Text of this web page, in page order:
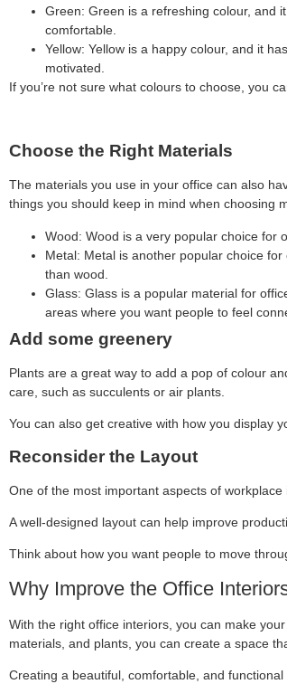
Green: Green is a refreshing colour, and
comfortable.
Yellow: Yellow is a happy colour, and it
motivated.
If you’re not sure what colours to choose, you
Choose the Right Materials
The materials you use in your office can also
things you should keep in mind when choosing
Wood: Wood is a very popular choice for
Metal: Metal is another popular choice
than wood.
Glass: Glass is a popular material for
areas where you want people to feel
Add some greenery
Plants are a great way to add a pop of colour
care, such as succulents or air plants.
You can also get creative with how you display
Reconsider the Layout
One of the most important aspects of
A well-designed layout can help improve
Think about how you want people to move
Why Improve the Office
With the right office interiors, you can make
materials, and plants, you can create a space
Creating a beautiful, comfortable, and